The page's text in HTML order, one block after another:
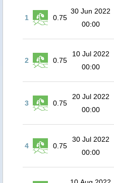
1 0.75
30 Jun 2022
00:00
2 0.75
10 Jul 2022
00:00
3 0.75
20 Jul 2022
00:00
4 0.75
30 Jul 2022
00:00